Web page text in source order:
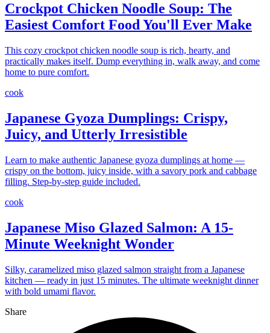
Crockpot Chicken Noodle Soup: The
Easiest Comfort Food You'll Ever Make
This cozy crockpot chicken noodle soup is rich, hearty, and
practically makes itself. Dump everything in, walk away, and come
home to pure comfort.
cook
Japanese Gyoza Dumplings: Crispy,
Juicy, and Utterly Irresistible
Learn to make authentic Japanese gyoza dumplings at home —
crispy on the bottom, juicy inside, with a savory pork and cabbage
filling. Step-by-step guide included.
cook
Japanese Miso Glazed Salmon: A 15-
Minute Weeknight Wonder
Silky, caramelized miso glazed salmon straight from a Japanese
kitchen — ready in just 15 minutes. The ultimate weeknight dinner
with bold umami flavor.
Share